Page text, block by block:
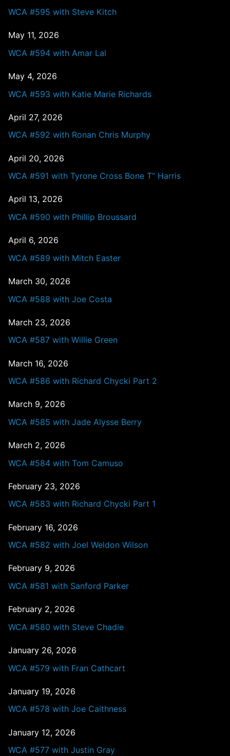
WCA #595 with Steve Kitch
May 11, 2026
WCA #594 with Amar Lal
May 4, 2026
WCA #593 with Katie Marie Richards
April 27, 2026
WCA #592 with Ronan Chris Murphy
April 20, 2026
WCA #591 with Tyrone Cross Bone T” Harris
April 13, 2026
WCA #590 with Phillip Broussard
April 6, 2026
WCA #589 with Mitch Easter
March 30, 2026
WCA #588 with Joe Costa
March 23, 2026
WCA #587 with Willie Green
March 16, 2026
WCA #586 with Richard Chycki Part 2
March 9, 2026
WCA #585 with Jade Alysse Berry
March 2, 2026
WCA #584 with Tom Camuso
February 23, 2026
WCA #583 with Richard Chycki Part 1
February 16, 2026
WCA #582 with Joel Weldon Wilson
February 9, 2026
WCA #581 with Sanford Parker
February 2, 2026
WCA #580 with Steve Chadie
January 26, 2026
WCA #579 with Fran Cathcart
January 19, 2026
WCA #578 with Joe Caithness
January 12, 2026
WCA #577 with Justin Gray